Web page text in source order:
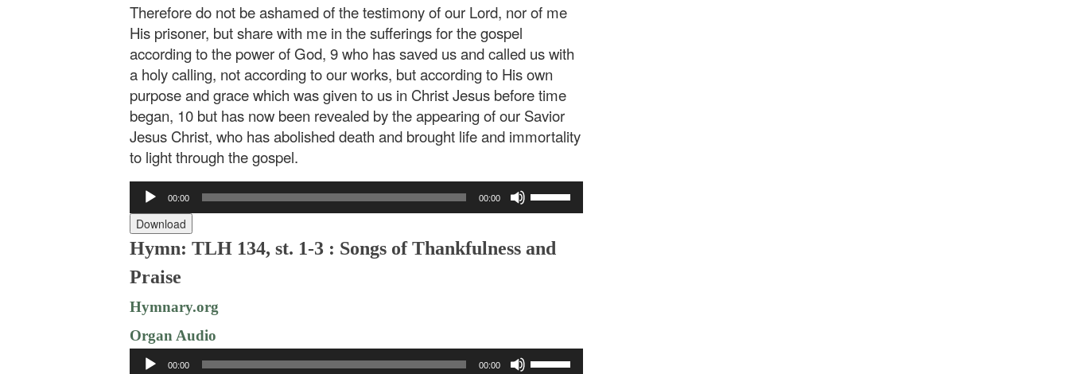
Therefore do not be ashamed of the testimony of our Lord, nor of me
His prisoner, but share with me in the sufferings for the gospel
according to the power of God, 9 who has saved us and called us with
a holy calling, not according to our works, but according to His own
purpose and grace which was given to us in Christ Jesus before time
began, 10 but has now been revealed by the appearing of our Savior
Jesus Christ, who has abolished death and brought life and immortality
to light through the gospel.
Audio
Player
00:00 00:00
keys
to
Download
Hymn: TLH 134, st. 1-3 : Songs of Thankfulness and
Praise
Hymnary.org
Organ Audio
Audio
Player
00:00 00:00